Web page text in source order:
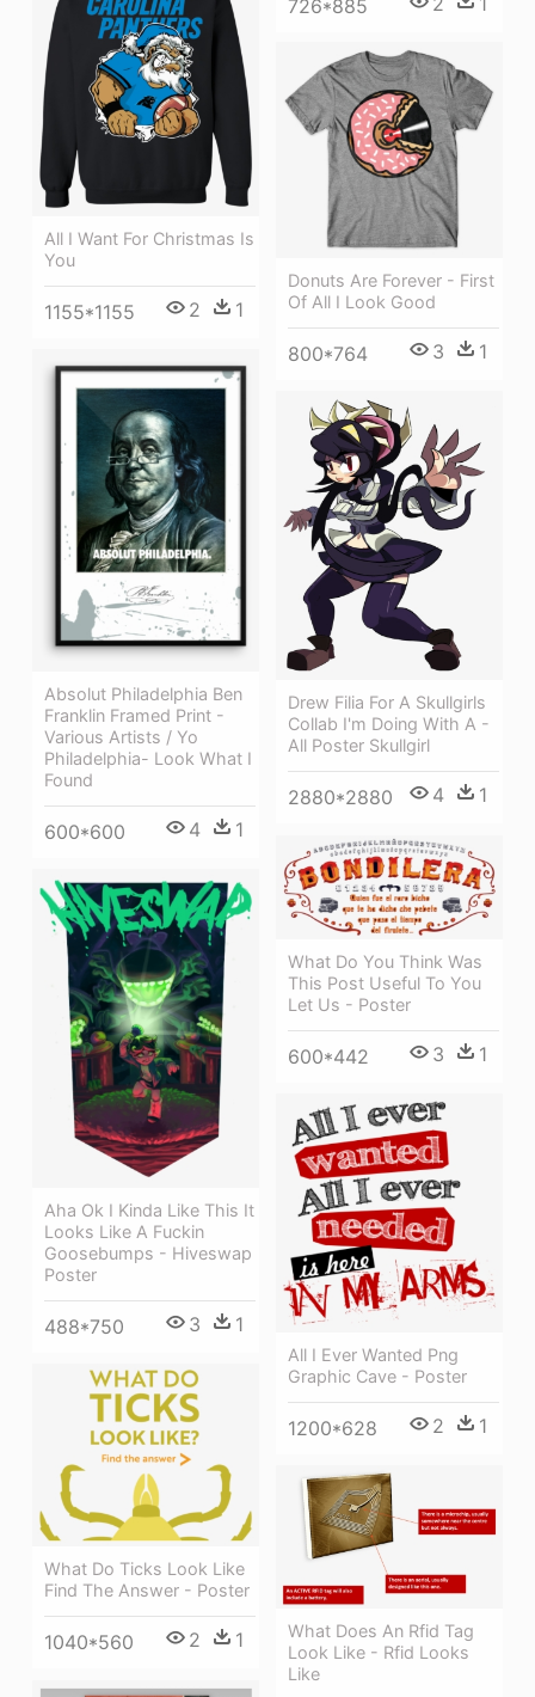
726*885
All I Want For Christmas Is
You
1155*1155 2 1
Donuts Are Forever - First
Of All I Look Good
800*764 3 1
Absolut Philadelphia Ben
Franklin Framed Print -
Various Artists / Yo
Philadelphia- Look What I
Found
600*600 4 1
Drew Filia For A Skullgirls
Collab I'm Doing With A -
All Poster Skullgirl
2880*2880 4 1
What Do You Think Was
This Post Useful To You
Let Us - Poster
600*442 3 1
Aha Ok I Kinda Like This It
Looks Like A Fuckin
Goosebumps - Hiveswap
Poster
488*750 3 1
All I Ever Wanted Png
Graphic Cave - Poster
1200*628 2 1
What Do Ticks Look Like
Find The Answer - Poster
1040*560 2 1
What Does An Rfid Tag
Look Like - Rfid Looks
Like